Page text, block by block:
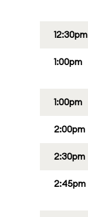
12:30pm
1:00pm
1:00pm
2:00pm
2:30pm
2:45pm